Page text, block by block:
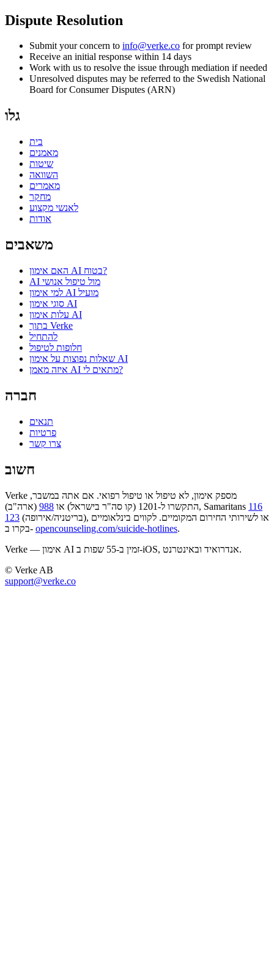
Dispute Resolution
Submit your concern to info@verke.co for prompt review
Receive an initial response within 14 days
Work with us to resolve the issue through mediation if needed
Unresolved disputes may be referred to the Swedish National
Board for Consumer Disputes (ARN)
גלו
בית
מאמנים
שיטות
השוואה
מאמרים
מחקר
לאנשי מקצוע
אודות
משאבים
האם אימון AI בטוח?
AI מול טיפול אנושי
למי אימון AI מועיל
סוגי אימון AI
עלות אימון AI
בתוך Verke
להתחיל
חלופות לטיפול
שאלות נפוצות על אימון AI
איזה מאמן AI מתאים לי?
חברה
תנאים
פרטיות
צרו קשר
חשוב
Verke מספק אימון, לא טיפול או טיפול רפואי. אם אתה במשבר,
התקשרו ל-1201 (קו סה"ר בישראל) או
988 (ארה"ב), Samaritans 116
123 (בריטניה/אירופה), או לשירותי החירום המקומיים. לקווים בינלאומיים
בקרו ב- opencounseling.com/suicide-hotlines.
Verke — אימון AI זמין ב-55 שפות ב-iOS, אנדרואיד ובאינטרנט.
© Verke AB
support@verke.co